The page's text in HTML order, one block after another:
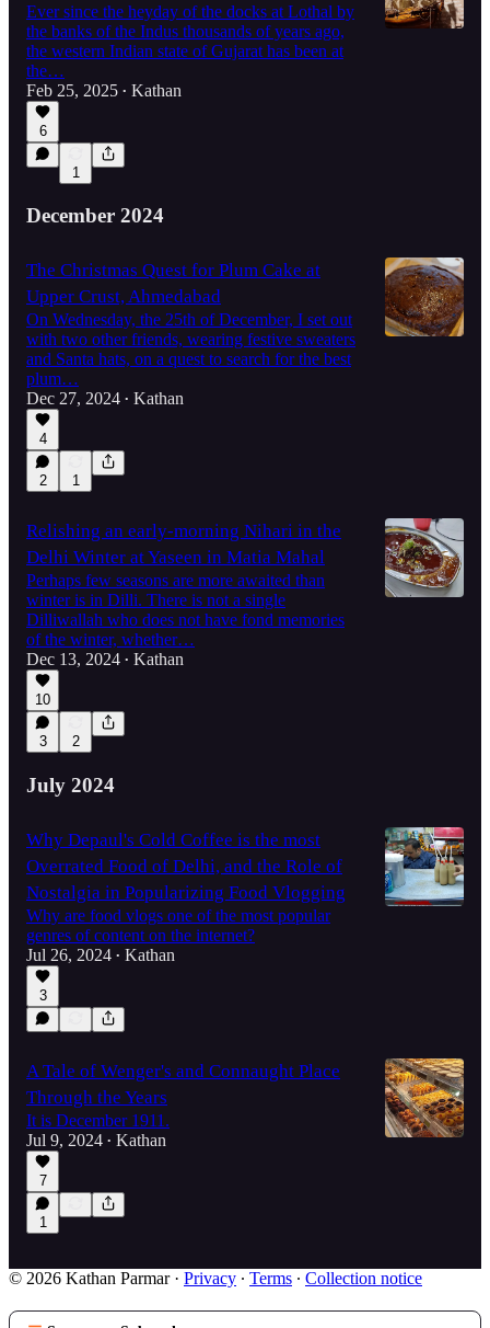
Ever since the heyday of the docks at Lothal by
the banks of the Indus thousands of years ago,
the western Indian state of Gujarat has been at
the…
Feb 25, 2025 • Kathan
6
1
December 2024
The Christmas Quest for Plum Cake at
Upper Crust, Ahmedabad
On Wednesday, the 25th of December, I set out
with two other friends, wearing festive sweaters
and Santa hats, on a quest to search for the best
plum…
Dec 27, 2024 • Kathan
4
2 1
Relishing an early-morning Nihari in the
Delhi Winter at Yaseen in Matia Mahal
Perhaps few seasons are more awaited than
winter is in Dilli. There is not a single
Dilliwallah who does not have fond memories
of the winter, whether…
Dec 13, 2024 • Kathan
10
3 2
July 2024
Why Depaul's Cold Coffee is the most
Overrated Food of Delhi, and the Role of
Nostalgia in Popularizing Food Vlogging
Why are food vlogs one of the most popular
genres of content on the internet?
Jul 26, 2024 • Kathan
3
A Tale of Wenger's and Connaught Place
Through the Years
It is December 1911.
Jul 9, 2024 • Kathan
7
1
© 2026 Kathan Parmar· Privacy ∙ Terms ∙ Collection notice